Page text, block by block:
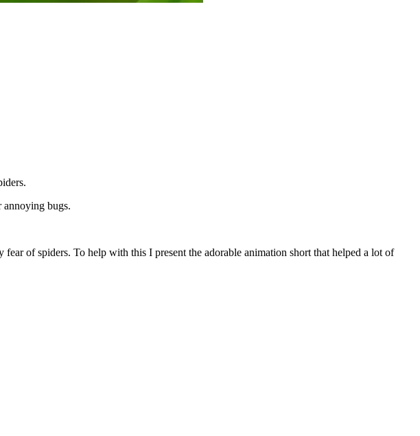
annoying bugs.
of spiders. To help with this I present the adorable animation short that helped a lot of